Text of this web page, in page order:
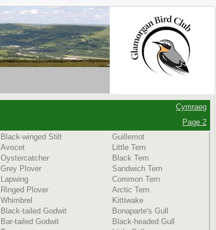
Cymraeg
Page 2
Black-winged Stilt
Guillemot
Avocet
Little Tern
Oystercatcher
Black Tern
Grey Plover
Sandwich Tern
Lapwing
Common Tern
Ringed Plover
Arctic Tern
Whimbrel
Kittiwake
Black-tailed Godwit
Bonaparte's Gull
Bar-tailed Godwit
Black-headed Gull